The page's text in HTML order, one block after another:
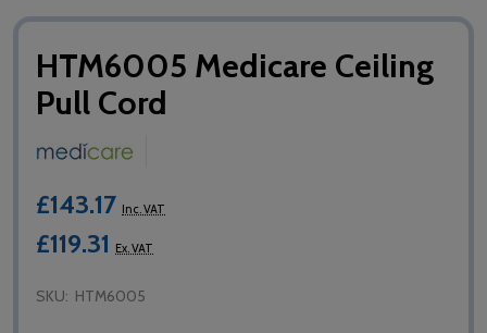
HTM6005 Medicare Ceiling
Pull Cord
£143.17 Inc. VAT
£119.31 Ex. VAT
SKU: HTM6005